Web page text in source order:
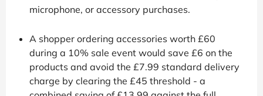
microphone, or accessory purchases.
A shopper ordering accessories worth £60
during a 10% sale event would save £6 on the
products and avoid the £7.99 standard delivery
charge by clearing the £45 threshold - a